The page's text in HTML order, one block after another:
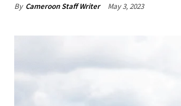
By Cameroon Staff Writer May 3, 2023